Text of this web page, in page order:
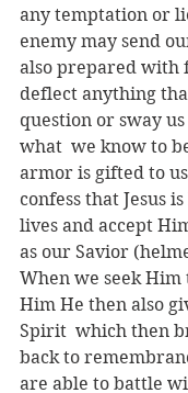
any temptation or
enemy may send
also prepared with
deflect anything
question or sway
what  we know to
armor is gifted to
confess that Jesus
lives and accept
as our Savior
When we seek Him
Him He then also
Spirit  which then
back to
are able to battle